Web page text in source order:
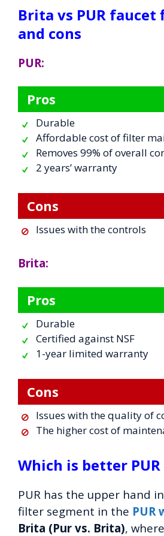
Brita vs PUR
and cons
PUR:
Pros
Durable
Affordable cost of filter
Removes 99% of overall
2 years’ warranty
Cons
Issues with the controls
Brita:
Pros
Durable
Certified against NSF
1-year limited warranty
Cons
Issues with the quality of
The higher cost of
Which is better
PUR has the upper hand
filter segment in the PUR
Brita (Pur vs. Brita),